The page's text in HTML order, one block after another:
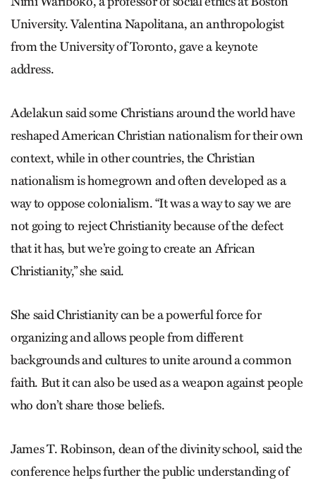
University. Valentina Napolitana, an anthropologist
from the University of Toronto, gave a keynote
address.
Adelakun said some Christians around the world have
reshaped American Christian nationalism for their own
context, while in other countries, the Christian
nationalism is homegrown and often developed as a
way to oppose colonialism. “It was a way to say we are
not going to reject Christianity because of the defect
that it has, but we’re going to create an African
Christianity,” she said.
She said Christianity can be a powerful force for
organizing and allows people from different
backgrounds and cultures to unite around a common
faith. But it can also be used as a weapon against people
who don’t share those beliefs.
James T. Robinson, dean of the divinity school, said the
conference helps further the public understanding of